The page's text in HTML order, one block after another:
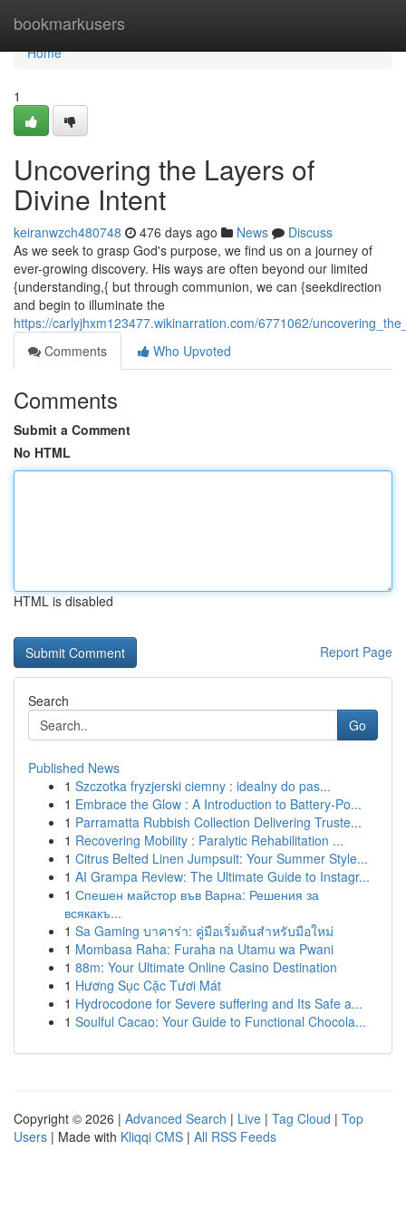
bookmarkusers
Home
Home
1
Uncovering the Layers of
Divine Intent
keiranwzch480748 476 days ago News
Discuss
As we seek to grasp God's purpose, we find us on a journey of
ever-growing discovery. His ways are often beyond our limited
{understanding,{ but through communion, we can {seekdirection
and begin to illuminate the
https://carlyjhxm123477.wikinarration.com/6771062/
Comments
Who Upvoted
Comments
Submit a Comment
No HTML
HTML is disabled
Report Page
Search
Go
Published News
1 Szczotka fryzjerski ciemny : idealny do pas...
1 Embrace the Glow : A Introduction to Battery-Po...
1 Parramatta Rubbish Collection Delivering Truste...
1 Recovering Mobility : Paralytic Rehabilitation ...
1 Citrus Belted Linen Jumpsuit: Your Summer Style...
1 AI Grampa Review: The Ultimate Guide to Instagr...
1 Спешен майстор във Варна: Решения за
всякакъ...
1 Sa Gaming บาคาร่า: คู่มือเริ่มต้นสำหรับมือใหม่
1 Mombasa Raha: Furaha na Utamu wa Pwani
1 88m: Your Ultimate Online Casino Destination
1 Hương Sục Cặc Tươi Mát
1 Hydrocodone for Severe suffering and Its Safe a...
1 Soulful Cacao: Your Guide to Functional Chocola...
Copyright © 2026 | Advanced Search | Live | Tag Cloud | Top
Users | Made with Kliqqi CMS | All RSS Feeds